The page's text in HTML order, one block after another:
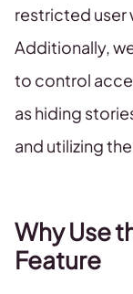
restricted user
Additionally,
to control
as hiding
and utilizing
Why Use
Feature